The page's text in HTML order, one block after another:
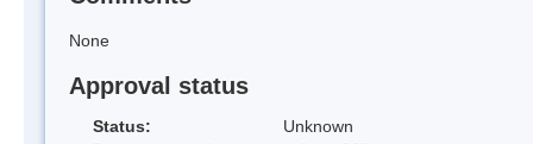
None
Approval status
Status:
Unknown